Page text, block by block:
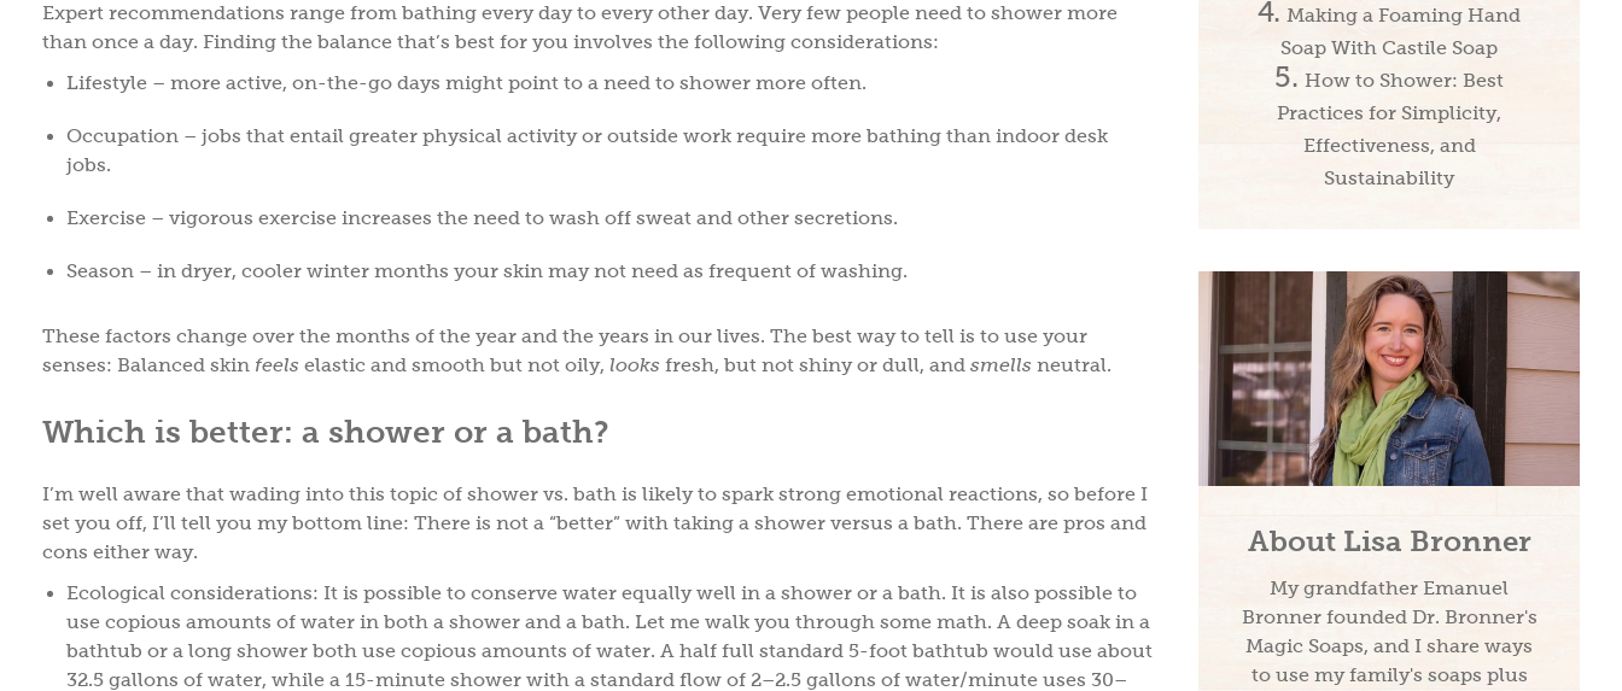
Expert recommendations range from bathing every day to every other day. Very few people need to shower more
than once a day. Finding the balance that’s best for you involves the following considerations:
Lifestyle – more active, on-the-go days might point to a need to shower more often.
Occupation – jobs that entail greater physical activity or outside work require more bathing than indoor desk
jobs.
Exercise – vigorous exercise increases the need to wash off sweat and other secretions.
Season – in dryer, cooler winter months your skin may not need as frequent of washing.
These factors change over the months of the year and the years in our lives. The best way to tell is to use your
senses: Balanced skin feels elastic and smooth but not oily, looks fresh, but not shiny or dull, and smells neutral.
Which is better: a shower or a bath?
I’m well aware that wading into this topic of shower vs. bath is likely to spark strong emotional reactions, so before I
set you off, I’ll tell you my bottom line: There is not a “better” with taking a shower versus a bath. There are pros and
cons either way.
Ecological considerations: It is possible to conserve water equally well in a shower or a bath. It is also possible to
use copious amounts of water in both a shower and a bath. Let me walk you through some math. A deep soak in a
bathtub or a long shower both use copious amounts of water. A half full standard 5-foot bathtub would use about
32.5 gallons of water, while a 15-minute shower with a standard flow of 2–2.5 gallons of water/minute uses 30–
About Lisa Bronner
My grandfather Emanuel
Bronner founded Dr. Bronner's
Magic Soaps, and I share ways
to use my family's soaps plus
Making a Foaming Hand
Soap With Castile Soap
How to Shower: Best
Practices for Simplicity,
Effectiveness, and
Sustainability